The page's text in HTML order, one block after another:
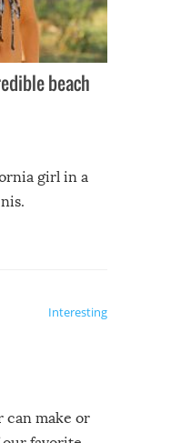
beach
girl in a
Interesting
can make or